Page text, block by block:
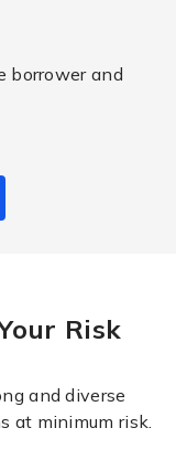
borrower and
Risk
and diverse
at minimum risk.